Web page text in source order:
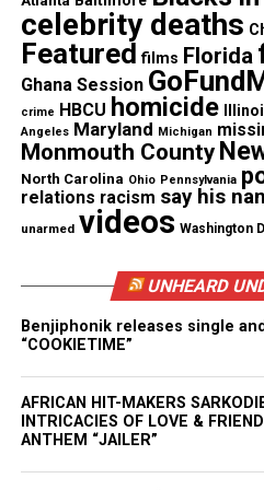
Type your email…
See also First black-
Maryland closes
UP NEXT
Mahershala Ali becomes the
Oscar
Check out the trailer for
People”
celebrity deaths
Featured films Florida
Ghana Session
crime
HBCU homicide
Angeles Maryland Michigan
Monmouth County
North Carolina Ohio Pennsylvania
relations racism say his
unarmed videos Washington
UNHEARD
Benjiphonik releases single
“COOKIETIME”
AFRICAN HIT-MAKERS
INTRICACIES OF LOVE &
ANTHEM “JAILER”